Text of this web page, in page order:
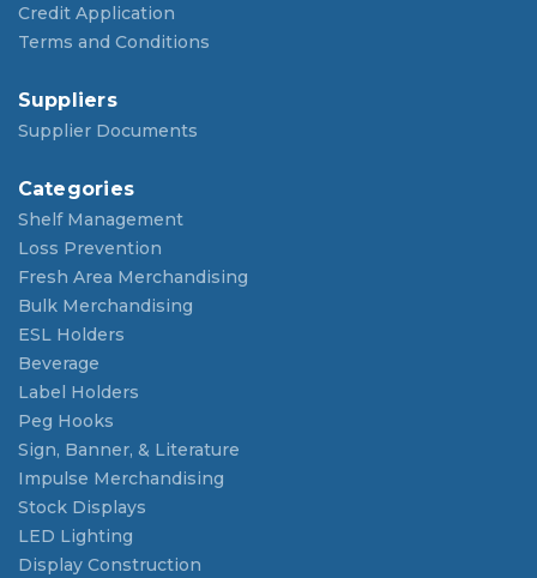
Credit Application
Terms and Conditions
Suppliers
Supplier Documents
Categories
Shelf Management
Loss Prevention
Fresh Area Merchandising
Bulk Merchandising
ESL Holders
Beverage
Label Holders
Peg Hooks
Sign, Banner, & Literature
Impulse Merchandising
Stock Displays
LED Lighting
Display Construction